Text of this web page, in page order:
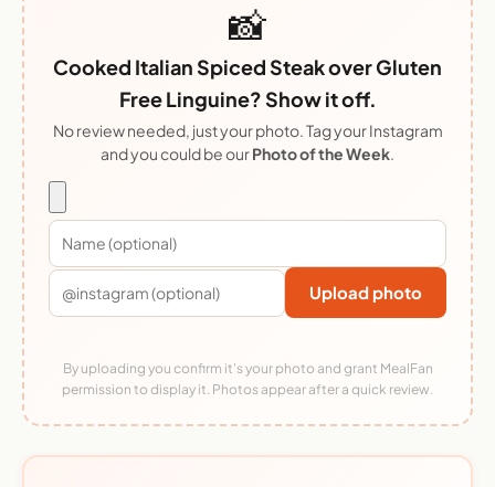
📸
Cooked Italian Spiced Steak over Gluten
Free Linguine? Show it off.
No review needed, just your photo. Tag your Instagram
and you could be ourPhoto of the Week.
Upload photo
By uploading you confirm it's your photo and grant MealFan
permission to display it. Photos appear after a quick review.